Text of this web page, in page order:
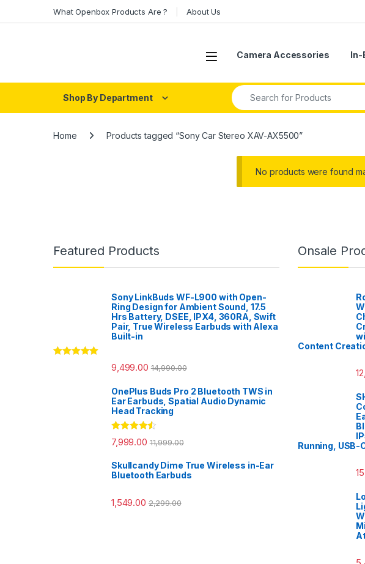
What Openbox Products Are ? About Us
Open Camera Accessories In-
Shop By Department
Search for:
Home Products tagged “Sony Car Stereo XAV-AX5500”
No products were found
Featured Products
Sony LinkBuds WF-L900 with Open-
Ring Design for Ambient Sound, 17.5
Hrs Battery, DSEE, IPX4, 360RA, Swift
Pair, True Wireless Earbuds with Alexa
Built-in
9,499.00 14,990.00
OnePlus Buds Pro 2 Bluetooth TWS in
Ear Earbuds, Spatial Audio Dynamic
Head Tracking
Rated4.33
out of 5
7,999.00 11,999.00
Skullcandy Dime True Wireless in-Ear
Bluetooth Earbuds
1,549.00 2,299.00
Onsale
Content
Running, USB-